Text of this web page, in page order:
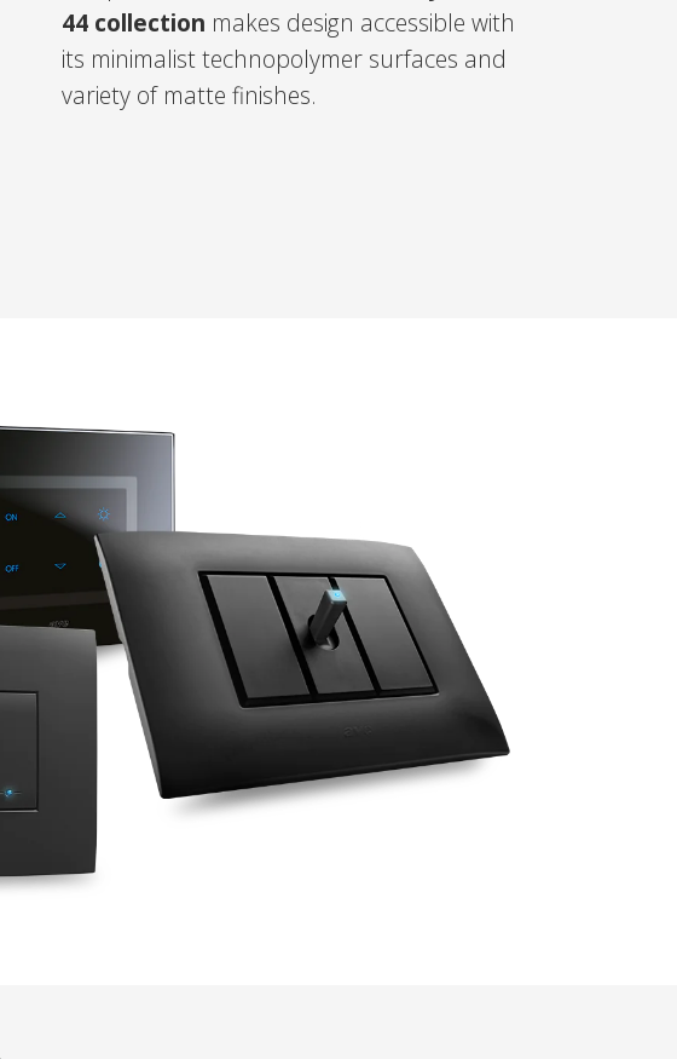
44 collection makes design accessible with
its minimalist technopolymer surfaces and
variety of matte finishes.